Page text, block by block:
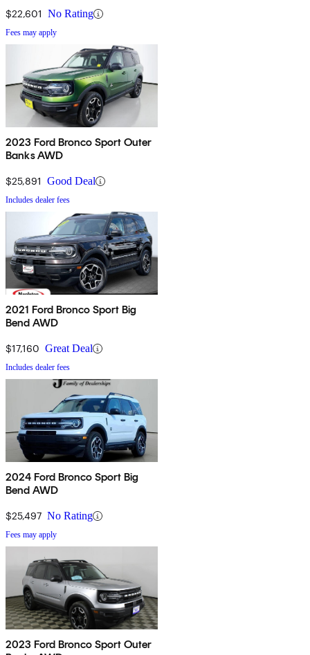
$22,601 No Rating
Fees may apply
2023 Ford Bronco Sport Outer
Banks AWD
$25,891 Good Deal
Includes dealer fees
2021 Ford Bronco Sport Big
Bend AWD
$17,160 Great Deal
Includes dealer fees
2024 Ford Bronco Sport Big
Bend AWD
$25,497 No Rating
Fees may apply
2023 Ford Bronco Sport Outer